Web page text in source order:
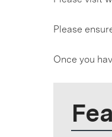
Please
Once you